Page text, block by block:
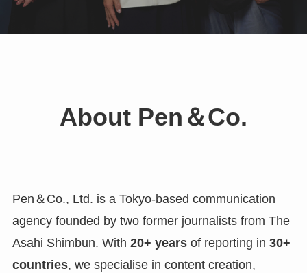
About Pen＆Co.
Pen＆Co., Ltd. is a Tokyo-based communication
agency founded by two former journalists from The
Asahi Shimbun. With 20+ years of reporting in 30+
countries, we specialise in content creation,